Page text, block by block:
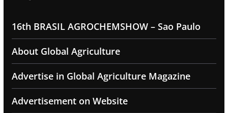
16th BRASIL AGROCHEMSHOW – Sao Paulo
About Global Agriculture
Advertise in Global Agriculture Magazine
Advertisement on Website